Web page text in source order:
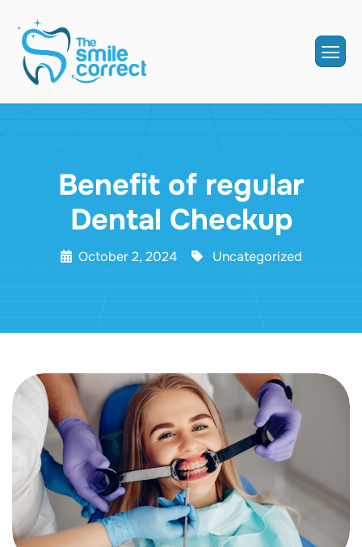
Benefit of regular
Dental Checkup
October 2, 2024 Uncategorized